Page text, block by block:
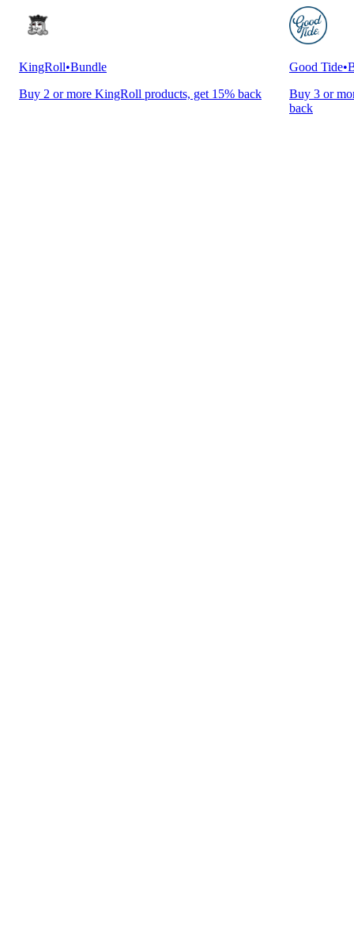
KingRoll•Bundle
Buy 2 or more KingRoll products, get 15% back
Good Tide•
Buy 3 or
back